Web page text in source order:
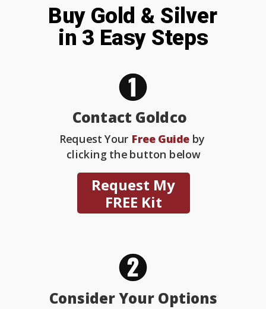
Buy Gold & Silver
in 3 Easy Steps
Request Your Free Guideby
clicking the button below
Contact Goldco
Request My
FREE Kit
Consider Your Options